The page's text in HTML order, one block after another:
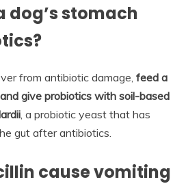
dog’s stomach
from antibiotic damage, feed a
give probiotics with soil-based
, a probiotic yeast that has
gut after antibiotics.
cause vomiting